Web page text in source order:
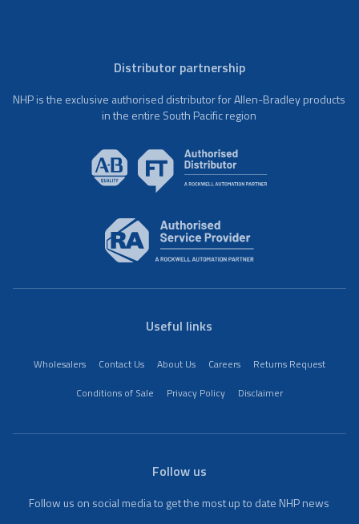
Distributor partnership
NHP is the exclusive authorised distributor for Allen-Bradley products
in the entire South Pacific region
Useful links
Wholesalers Contact Us About Us Careers
Returns Request
Conditions of Sale
Privacy Policy Disclaimer
Follow us
Follow us on social media to get the most up to date NHP news